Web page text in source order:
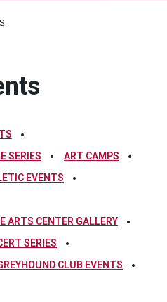
SERIES
ART CAMPS
EVENTS
ARTS CENTER GALLERY
SERIES
CLUB EVENTS